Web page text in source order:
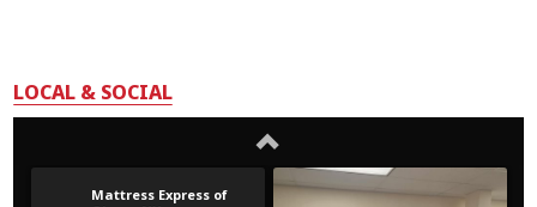
LOCAL & SOCIAL